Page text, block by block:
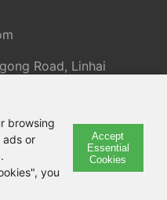
browsing
ads or
you
Accept
Essential
Cookies
Road, Linhai
Instrument Co., Ltd
No. 12029585-7